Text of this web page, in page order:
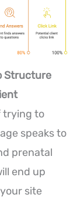
Structure
trying to
speaks to
prenatal
end up
site